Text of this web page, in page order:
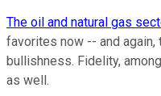
The oil and natural gas
favorites now -- and
bullishness. Fidelity,
as well.